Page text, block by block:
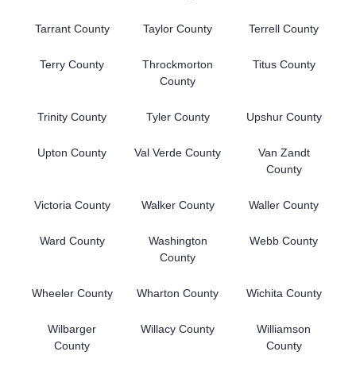
Tarrant County Taylor County Terrell County
Terry County
Throckmorton
County
Titus County
Trinity County Tyler County Upshur County
Upton County Val Verde County
Van Zandt
County
Victoria County Walker County Waller County
Ward County
Washington
County
Webb County
Wheeler County Wharton County Wichita County
Wilbarger
County
Willacy County
Williamson
County